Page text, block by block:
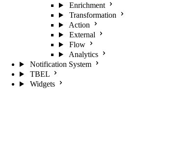
Enrichment
Transformation
Action
External
Flow
Analytics
Notification System
TBEL
Widgets